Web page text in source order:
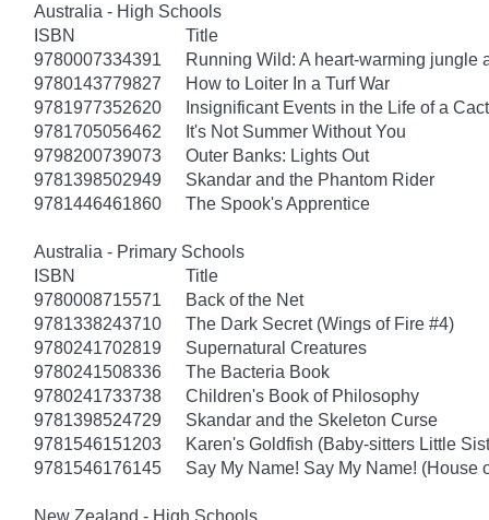
Australia - High Schools
ISBN
Title
9780007334391
Running Wild: A heart-warming jungle
9780143779827
How to Loiter In a Turf War
9781977352620
Insignificant Events in the Life of a
9781705056462
It's Not Summer Without You
9798200739073
Outer Banks: Lights Out
9781398502949
Skandar and the Phantom Rider
9781446461860
The Spook's Apprentice
Australia - Primary Schools
ISBN
Title
9780008715571
Back of the Net
9781338243710
The Dark Secret (Wings of Fire #4)
9780241702819
Supernatural Creatures
9780241508336
The Bacteria Book
9780241733738
Children's Book of Philosophy
9781398524729
Skandar and the Skeleton Curse
9781546151203
Karen's Goldfish (Baby-sitters Little
9781546176145
Say My Name! Say My Name! (House
New Zealand - High Schools